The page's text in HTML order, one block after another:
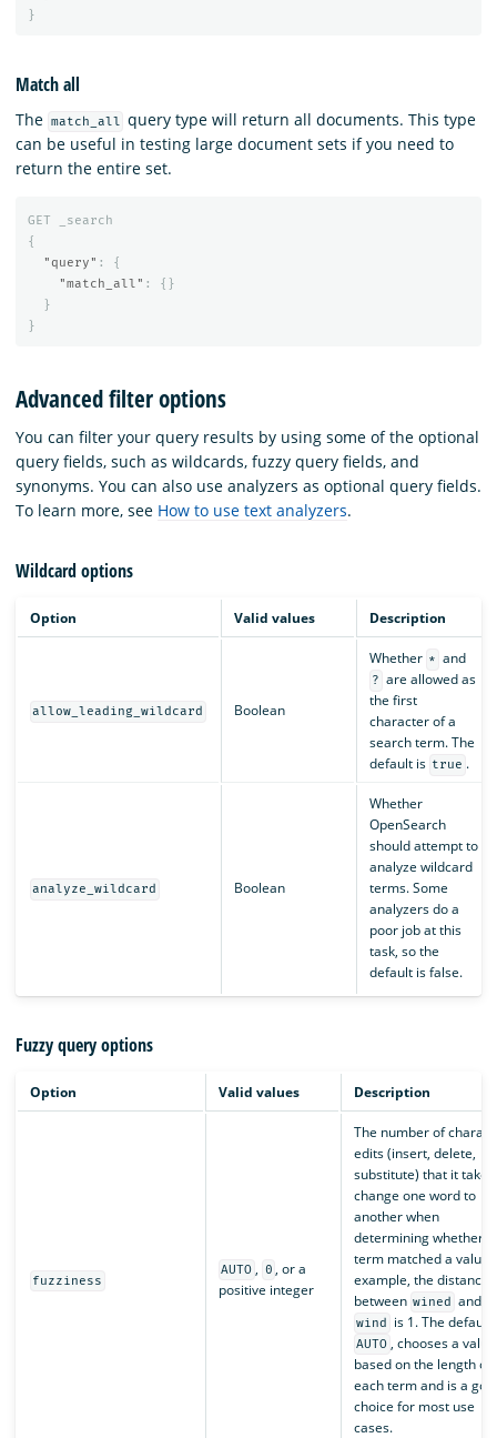
}
Match all
The match_all query type will return all documents. This type
can be useful in testing large document sets if you need to
return the entire set.
GET
_search
{
"query" :
{
"match_all" :
{}
}
}
Advanced filter options
You can filter your query results by using some of the optional
query fields, such as wildcards, fuzzy query fields, and
synonyms. You can also use analyzers as optional query fields.
To learn more, see How to use text analyzers.
Wildcard options
Option Valid values Description
allow_leading_wildcard Boolean
Whether * and
? are allowed as
the first
character of a
search term. The
default is true .
analyze_wildcard Boolean
Whether
OpenSearch
should attempt to
analyze wildcard
terms. Some
analyzers do a
poor job at this
task, so the
default is false.
Fuzzy query options
Option Valid values Description
fuzziness
AUTO , 0 , or a
positive integer
The number of
edits (insert, delete,
substitute) that it
change one word to
another when
determining whether a
term matched a value.
example, the distance
between wined and
wind is 1. The default,
AUTO , chooses a value
based on the length of
each term and is a
choice for most use
cases.